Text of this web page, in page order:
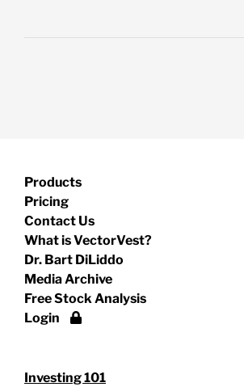
Products
Pricing
Contact Us
What is VectorVest?
Dr. Bart DiLiddo
Media Archive
Free Stock Analysis
Login
Investing 101